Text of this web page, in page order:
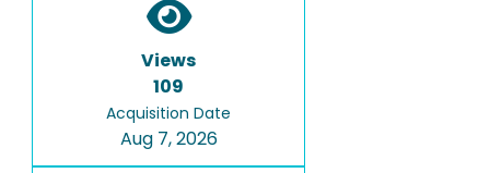
Views
109
Acquisition Date
Aug 7, 2026